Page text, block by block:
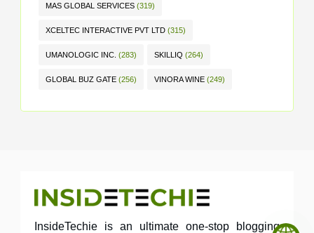
MAS GLOBAL SERVICES (319)
XCELTEC INTERACTIVE PVT LTD (315)
UMANOLOGIC INC. (283) SKILLIQ (264)
GLOBAL BUZ GATE (256) VINORA WINE (249)
InsideTechie is an ultimate one-stop blogging